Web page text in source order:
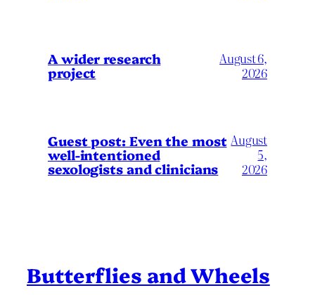
A wider research
project
August 6,
2026
Guest post: Even the most
well-intentioned
sexologists and clinicians
August
5,
2026
Butterflies and Wheels